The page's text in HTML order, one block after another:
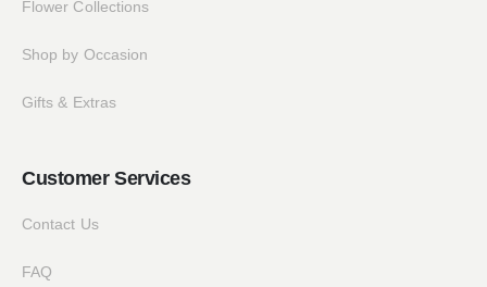
Flower Collections
Shop by Occasion
Gifts & Extras
Customer Services
Contact Us
FAQ